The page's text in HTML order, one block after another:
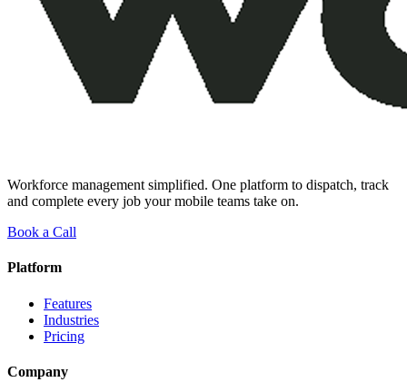
Workforce management simplified. One platform to dispatch, track
and complete every job your mobile teams take on.
Book a Call
Platform
Features
Industries
Pricing
Company